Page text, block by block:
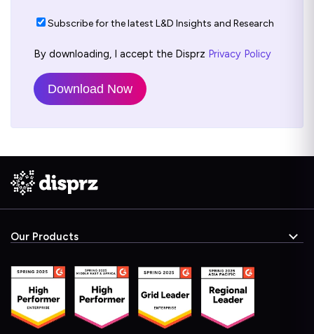
Subscribe for the latest L&D Insights and Research
By downloading, I accept the Disprz Privacy Policy
Our Products